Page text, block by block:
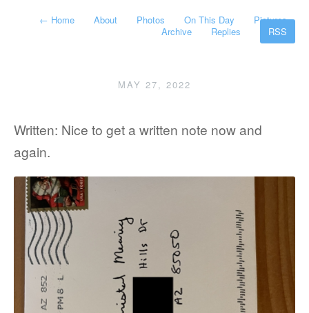
← Home About Photos On This Day
Pictures
Archive
Replies RSS
MAY 27, 2022
Written: Nice to get a written note now and
again.